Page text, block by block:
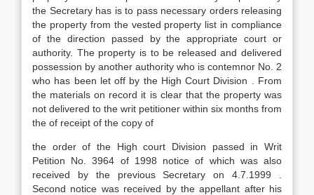
the Secretary has is to pass necessary orders releasing
the property from the vested property list in compliance
of the direction passed by the appropriate court or
authority. The property is to be released and delivered
possession by another authority who is contemnor No. 2
who has been let off by the High Court Division . From
the materials on record it is clear that the property was
not delivered to the writ petitioner within six months from
the of receipt of the copy of
the order of the High court Division passed in Writ
Petition No. 3964 of 1998 notice of which was also
received by the previous Secretary on 4.7.1999 .
Second notice was received by the appellant after his